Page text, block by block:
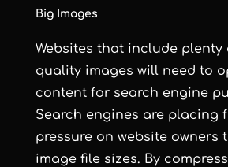
Big Images
Websites that include plenty
quality images will need to
content for search engine
Search engines are placing
pressure on website owners
image file sizes. By